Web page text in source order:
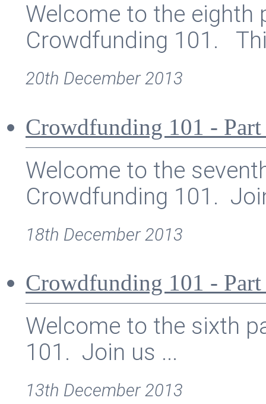
Welcome to the eighth
Crowdfunding 101.
20th December 2013
Crowdfunding 101 - Part
Welcome to the
Crowdfunding 101.
18th December 2013
Crowdfunding 101 - Part
Welcome to the sixth
101. Join us ...
13th December 2013